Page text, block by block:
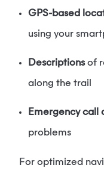
GPS-based
using your
Descriptionsof
along the trail
Emergency call
problems
For optimized